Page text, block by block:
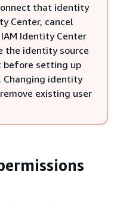
that identity
Center, cancel
Identity Center
the identity source
before setting up
Changing identity
existing user